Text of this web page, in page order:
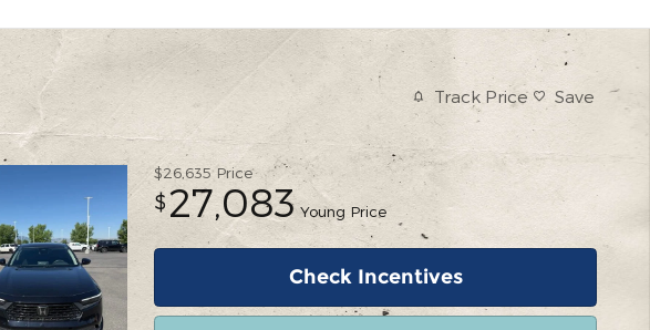
Track Price Save
$26,635 Price
$27,083 Young Price
Check Incentives